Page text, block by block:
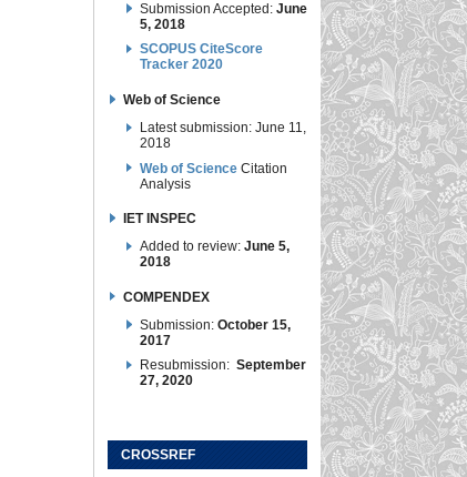
Submission Accepted:June
5, 2018
SCOPUS CiteScore
Tracker 2020
Web of Science
Latest submission: June 11,
2018
Web of Science Citation
Analysis
IET INSPEC
Added to review: June 5,
2018
COMPENDEX
Submission: October 15,
2017
Resubmission: September
27, 2020
CROSSREF